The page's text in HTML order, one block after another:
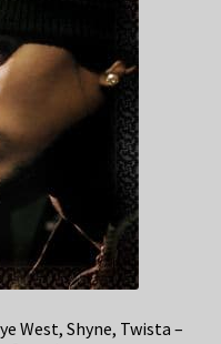
West, Shyne, Twista –